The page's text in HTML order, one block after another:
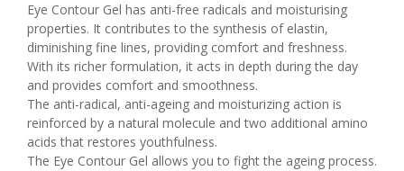
Eye Contour Gel has anti-free radicals and moisturising
properties. It contributes to the synthesis of elastin,
diminishing fine lines, providing comfort and freshness.
With its richer formulation, it acts in depth during the day
and provides comfort and smoothness.
The anti-radical, anti-ageing and moisturizing action is
reinforced by a natural molecule and two additional amino
acids that restores youthfulness.
The Eye Contour Gel allows you to fight the ageing process.